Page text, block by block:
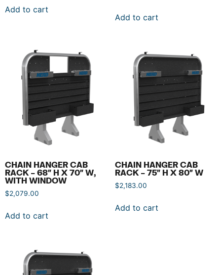
Add to cart
Add to cart
CHAIN HANGER CAB
RACK – 68″ H X 70″ W,
WITH WINDOW
$2,079.00
Add to cart
CHAIN HANGER CAB
RACK – 75″ H X 80″ W
$2,183.00
Add to cart